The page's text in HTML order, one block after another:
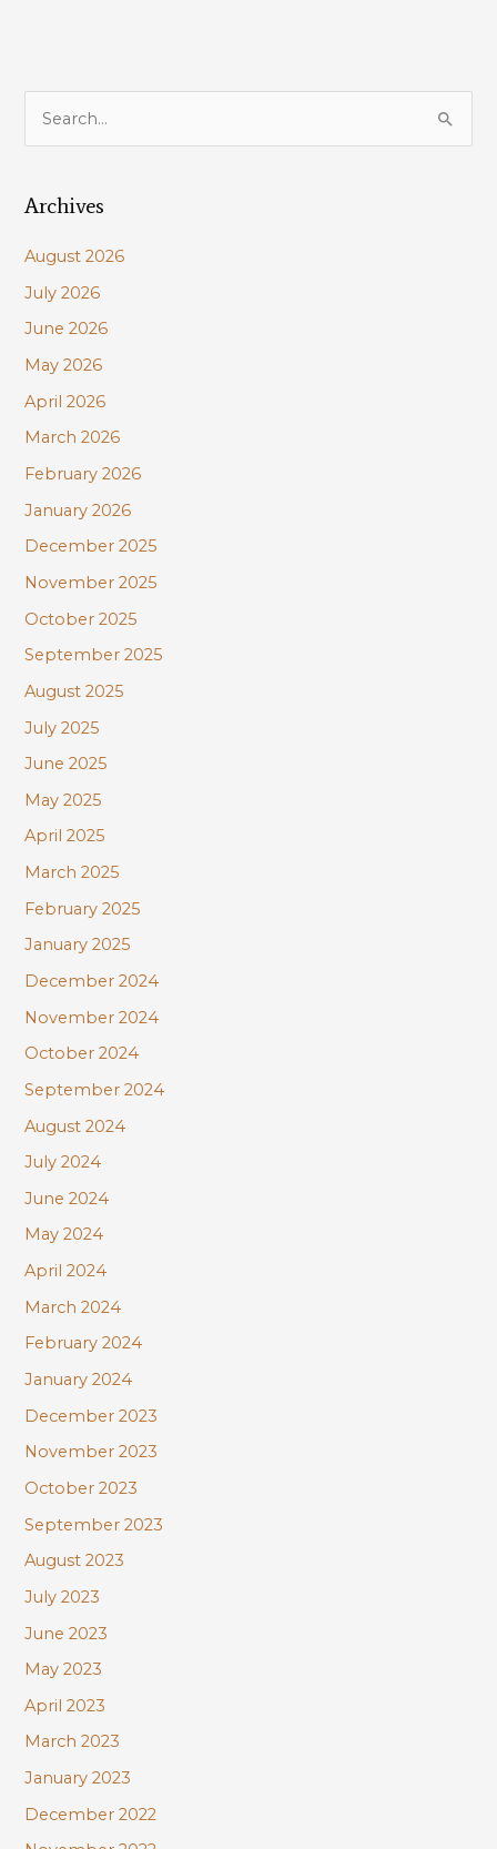
Woodpecker
Recovery
r
h
f
o
r
:
Archives
August 2026
July 2026
June 2026
May 2026
April 2026
March 2026
February 2026
January 2026
December 2025
November 2025
October 2025
September 2025
August 2025
July 2025
June 2025
May 2025
April 2025
March 2025
February 2025
January 2025
December 2024
November 2024
October 2024
September 2024
August 2024
July 2024
June 2024
May 2024
April 2024
March 2024
February 2024
January 2024
December 2023
November 2023
October 2023
September 2023
August 2023
July 2023
June 2023
May 2023
April 2023
March 2023
January 2023
December 2022